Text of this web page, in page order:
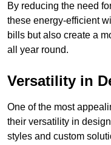
By reducing the need
these energy-efficient
bills but also create a
all year round.
Versatility in
One of the most
their versatility in
styles and custom